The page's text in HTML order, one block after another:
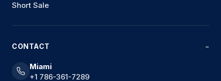
Short Sale
CONTACT
Miami
+1 786-361-7289